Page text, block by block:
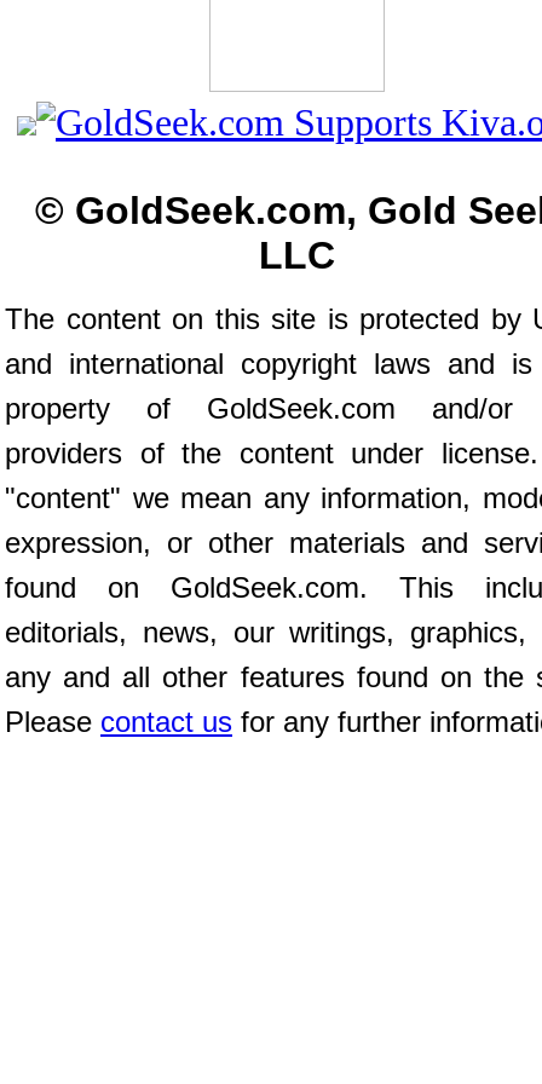
© GoldSeek.com, Gold
LLC
The content on this site is protected by
and international copyright laws and
property of GoldSeek.com and/or
providers of the content under
"content" we mean any information,
expression, or other materials and
found on GoldSeek.com. This
editorials, news, our writings, graphics,
any and all other features found on the
Please contact us for any further